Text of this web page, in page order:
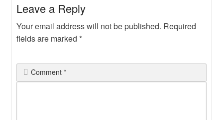
Leave a Reply
Your email address will not be published. Required
fields are marked *
Comment*